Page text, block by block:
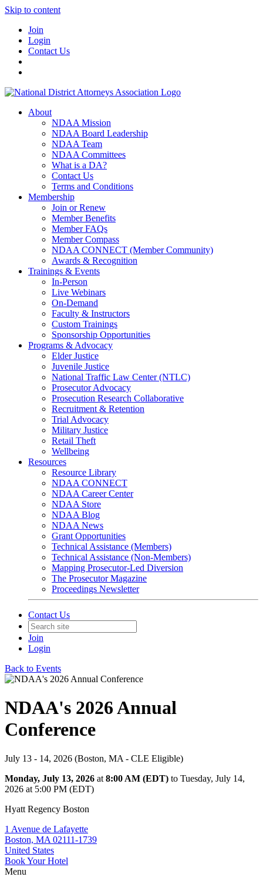
Skip to content
Join
Login
Contact Us
About
NDAA Mission
NDAA Board Leadership
NDAA Team
NDAA Committees
What is a DA?
Contact Us
Terms and Conditions
Membership
Join or Renew
Member Benefits
Member FAQs
Member Compass
NDAA CONNECT (Member Community)
Awards & Recognition
Trainings & Events
In-Person
Live Webinars
On-Demand
Faculty & Instructors
Custom Trainings
Sponsorship Opportunities
Programs & Advocacy
Elder Justice
Juvenile Justice
National Traffic Law Center (NTLC)
Prosecutor Advocacy
Prosecution Research Collaborative
Recruitment & Retention
Trial Advocacy
Military Justice
Retail Theft
Wellbeing
Resources
Resource Library
NDAA CONNECT
NDAA Career Center
NDAA Store
NDAA Blog
NDAA News
Grant Opportunities
Technical Assistance (Members)
Technical Assistance (Non-Members)
Mapping Prosecutor-Led Diversion
The Prosecutor Magazine
Proceedings Newsletter
Contact Us
Join
Login
Back to Events
NDAA's 2026 Annual
Conference
July 13 - 14, 2026 (Boston, MA - CLE Eligible)
Monday, July 13, 2026 at 8:00 AM (EDT) to Tuesday, July 14,
2026 at 5:00 PM (EDT)
Hyatt Regency Boston
1 Avenue de Lafayette
Boston, MA 02111-1739
United States
Book Your Hotel
Menu